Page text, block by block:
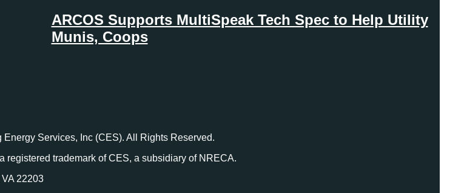
ARCOS Supports MultiSpeak Tech Spec to Help Utility
Munis, Coops
Services, Inc (CES). All Rights Reserved.
registered trademark of CES, a subsidiary of NRECA.
22203